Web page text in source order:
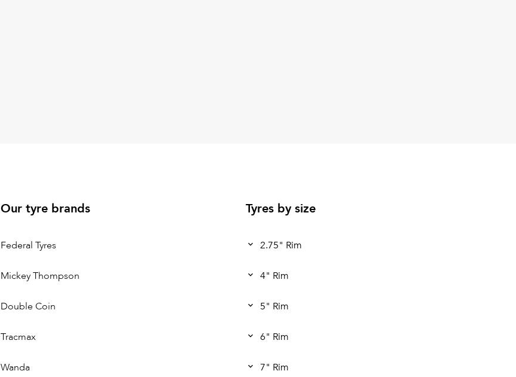
Our tyre brands
Federal Tyres
Mickey Thompson
Double Coin
Tracmax
Wanda
Tyres by size
2.75" Rim
4" Rim
5" Rim
6" Rim
7" Rim